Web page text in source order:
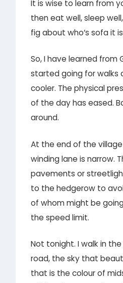
It is wise to learn from
then eat well, sleep
fig about who’s sofa it
So, I have learned from
started going for walks
cooler. The physical
of the day has eased.
around.
At the end of the
winding lane is narrow.
pavements or
to the hedgerow to
of whom might be
the speed limit.
Not tonight. I walk in
road, the sky that
that is the colour of